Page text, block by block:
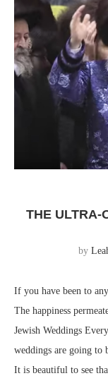
THE ULTRA-
by
If you have been to
The happiness
Jewish Weddings
weddings are going
It is beautiful to see